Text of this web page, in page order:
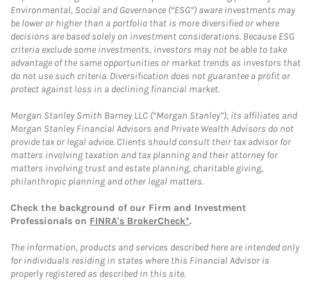
Environmental, Social and Governance (“ESG”) aware investments may
be lower or higher than a portfolio that is more diversified or where
decisions are based solely on investment considerations. Because ESG
criteria exclude some investments, investors may not be able to take
advantage of the same opportunities or market trends as investors that
do not use such criteria. Diversification does not guarantee a profit or
protect against loss in a declining financial market.
Morgan Stanley Smith Barney LLC (“Morgan Stanley”), its affiliates and
Morgan Stanley Financial Advisors and Private Wealth Advisors do not
provide tax or legal advice. Clients should consult their tax advisor for
matters involving taxation and tax planning and their attorney for
matters involving trust and estate planning, charitable giving,
philanthropic planning and other legal matters.
Check the background of our Firm and Investment
Professionals on FINRA's BrokerCheck*.
The information, products and services described here are intended only
for individuals residing in states where this Financial Advisor is
properly registered as described in this site.